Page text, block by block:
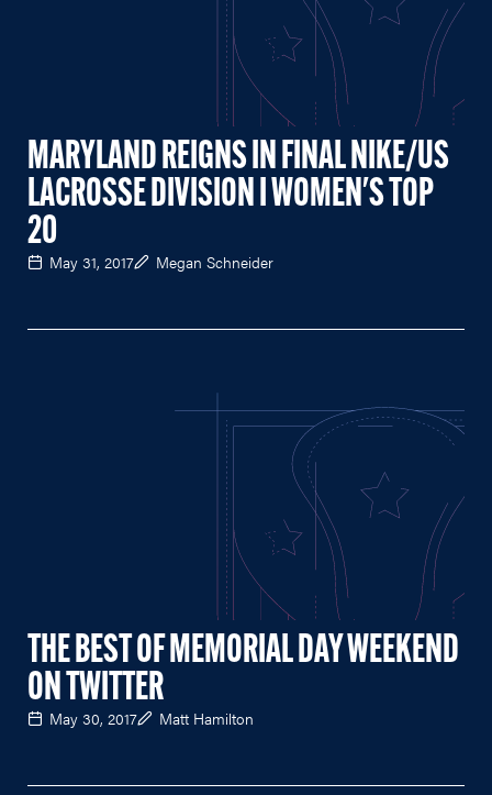
MARYLAND REIGNS IN FINAL NIKE/US
LACROSSE DIVISION I WOMEN'S TOP
20
May 31, 2017 Megan Schneider
THE BEST OF MEMORIAL DAY WEEKEND
ON TWITTER
May 30, 2017 Matt Hamilton